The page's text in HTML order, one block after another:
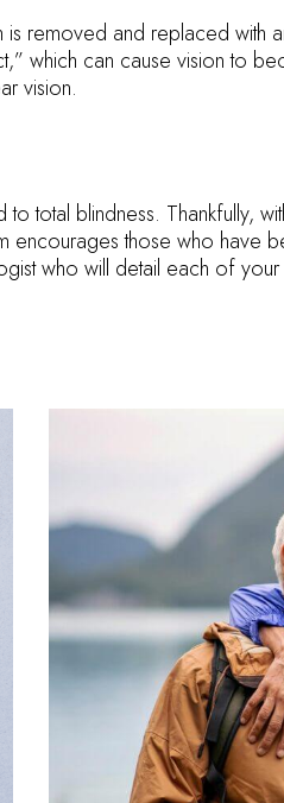
removed and replaced
which can cause vision to
vision.
total blindness. Thankfully,
those who have
who will detail each of